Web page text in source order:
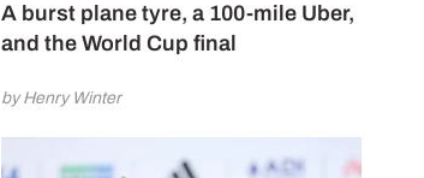
A burst plane tyre, a 100-mile Uber,
and the World Cup final
by Henry Winter